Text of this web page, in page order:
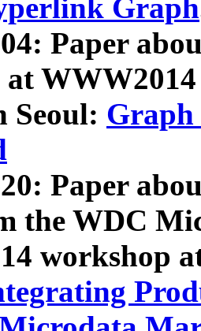
Graph
Paper
at
Seoul: Graph
Paper
the WDC
workshop